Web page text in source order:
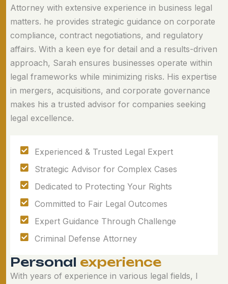
Attorney with extensive experience in business legal
matters. he provides strategic guidance on corporate
compliance, contract negotiations, and regulatory
affairs. With a keen eye for detail and a results-driven
approach, Sarah ensures businesses operate within
legal frameworks while minimizing risks. His expertise
in mergers, acquisitions, and corporate governance
makes his a trusted advisor for companies seeking
legal excellence.
Experienced & Trusted Legal Expert
Strategic Advisor for Complex Cases
Dedicated to Protecting Your Rights
Committed to Fair Legal Outcomes
Expert Guidance Through Challenge
Criminal Defense Attorney
Personal experience
With years of experience in various legal fields, I